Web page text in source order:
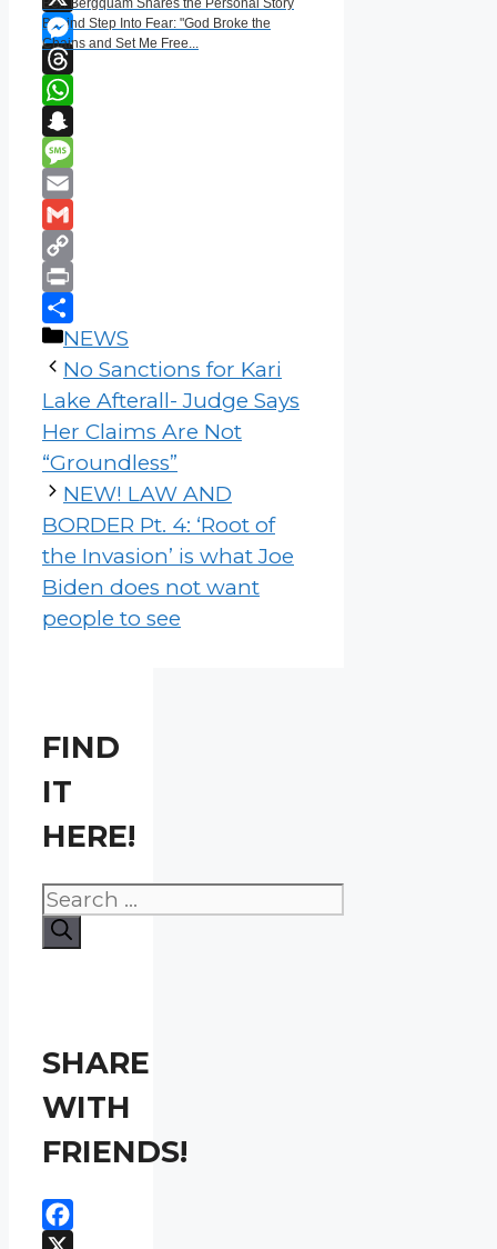
Ben Bergquam Shares the Personal Story
Behind Step Into Fear: "God Broke the
Chains and Set Me Free...
X
Messenger
Threads
WhatsApp
Snapchat
Message
Email
Gmail
Copy
Link
Print
Share
Categories
NEWS
No Sanctions for Kari
Lake Afterall- Judge Says
Her Claims Are Not
“Groundless”
NEW! LAW AND
BORDER Pt. 4: ‘Root of
the Invasion’ is what Joe
Biden does not want
people to see
FIND
IT
HERE!
Search
for:
SHARE
WITH
FRIENDS!